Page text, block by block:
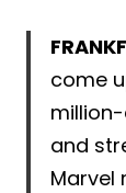
come
and
Marvel